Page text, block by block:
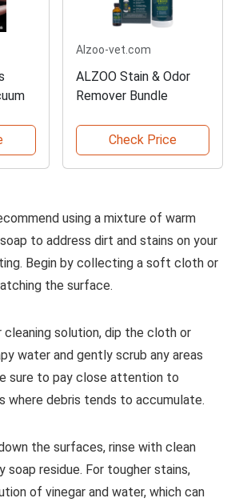
Alzoo-vet.com
ALZOO Stain & Odor
Remover Bundle
Check Price
using a mixture of warm
to address dirt and stains on your
Begin by collecting a soft cloth or
the surface.
cleaning solution, dip the cloth or
water and gently scrub any areas
sure to pay close attention to
where debris tends to accumulate.
the surfaces, rinse with clean
soap residue. For tougher stains,
of vinegar and water, which can